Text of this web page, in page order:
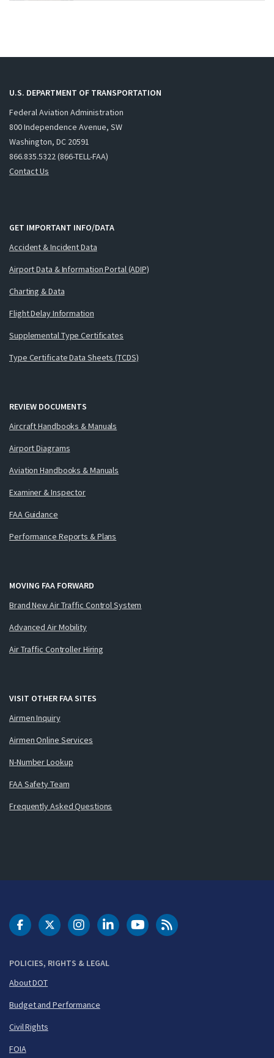
U.S. DEPARTMENT OF TRANSPORTATION
Federal Aviation Administration
800 Independence Avenue, SW
Washington, DC 20591
866.835.5322 (866-TELL-FAA)
Contact Us
GET IMPORTANT INFO/DATA
Accident & Incident Data
Airport Data & Information Portal (ADIP)
Charting & Data
Flight Delay Information
Supplemental Type Certificates
Type Certificate Data Sheets (TCDS)
REVIEW DOCUMENTS
Aircraft Handbooks & Manuals
Airport Diagrams
Aviation Handbooks & Manuals
Examiner & Inspector
FAA Guidance
Performance Reports & Plans
MOVING FAA FORWARD
Brand New Air Traffic Control System
Advanced Air Mobility
Air Traffic Controller Hiring
VISIT OTHER FAA SITES
Airmen Inquiry
Airmen Online Services
N-Number Lookup
FAA Safety Team
Frequently Asked Questions
POLICIES, RIGHTS & LEGAL
About DOT
Budget and Performance
Civil Rights
FOIA
DOT Facebook
DOT Twitter
DOT Instagram
DOT LinkedIn
FAA YouTubeCleared for Takeoff